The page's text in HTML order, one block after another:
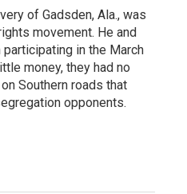
of Gadsden, Ala., was
movement. He and
in the March
money, they had no
Southern roads that
opponents.